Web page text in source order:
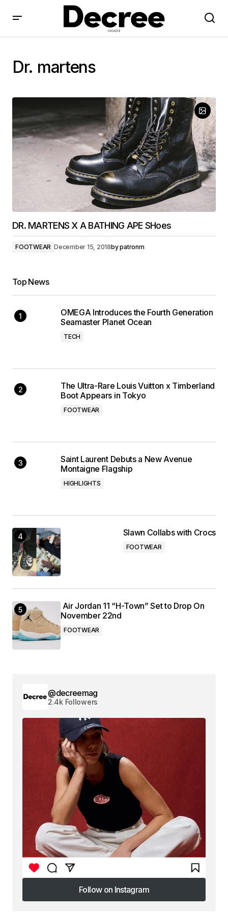
Dr. martens
DR. MARTENS X A BATHING APE SHoes
FOOTWEAR December 15, 2018bypatronm
Top News
OMEGA Introduces the Fourth Generation
Seamaster Planet Ocean
TECH
The Ultra-Rare Louis Vuitton x Timberland
Boot Appears in Tokyo
FOOTWEAR
Saint Laurent Debuts a New Avenue
Montaigne Flagship
HIGHLIGHTS
Slawn Collabs with Crocs
FOOTWEAR
Air Jordan 11 “H-Town” Set to Drop On
November 22nd
FOOTWEAR
@decreemag
2.4k Followers
Follow on Instagram
Follow on Instagram